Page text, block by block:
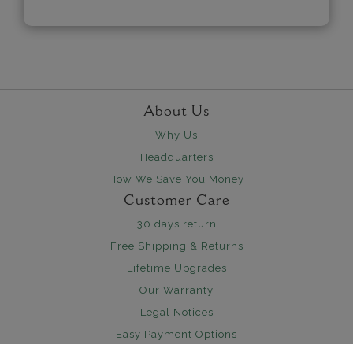
About Us
Why Us
Headquarters
How We Save You Money
Customer Care
30 days return
Free Shipping & Returns
Lifetime Upgrades
Our Warranty
Legal Notices
Easy Payment Options